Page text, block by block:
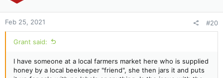
Feb 25, 2021 #20
Grant said:
I have someone at a local farmers market here who is supplied
honey by a local beekeeper "friend", she then jars it and puts